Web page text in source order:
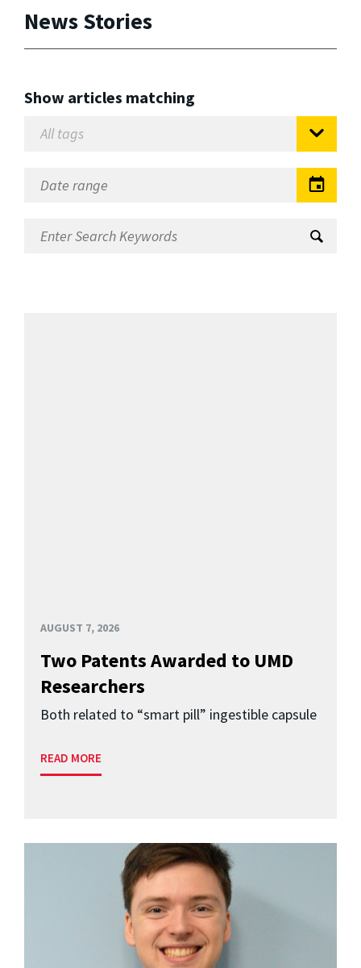
News Stories
Show articles matching
AUGUST 7, 2026
Two Patents Awarded to UMD
Researchers
Both related to “smart pill” ingestible capsule
READ MORE